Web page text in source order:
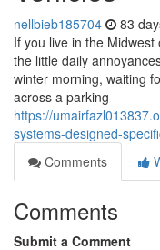
nellbieb185704 83
If you live in the
the little daily
winter morning, waiting
across a parking
https://
systems-designed-
Comments
Comments
Submit a Comment